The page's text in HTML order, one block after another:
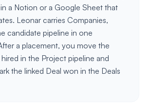
a Notion or a Google Sheet that
Leonar carries Companies,
candidate pipeline in one
a placement, you move the
in the Project pipeline and
the linked Deal won in the Deals